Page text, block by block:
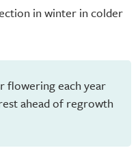
in winter in colder
flowering each year
ahead of regrowth